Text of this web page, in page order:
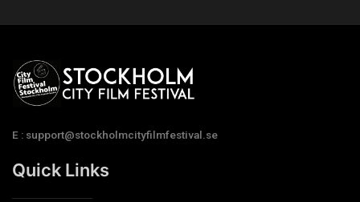
E : support@stockholmcityfilmfestival.se
Quick Links